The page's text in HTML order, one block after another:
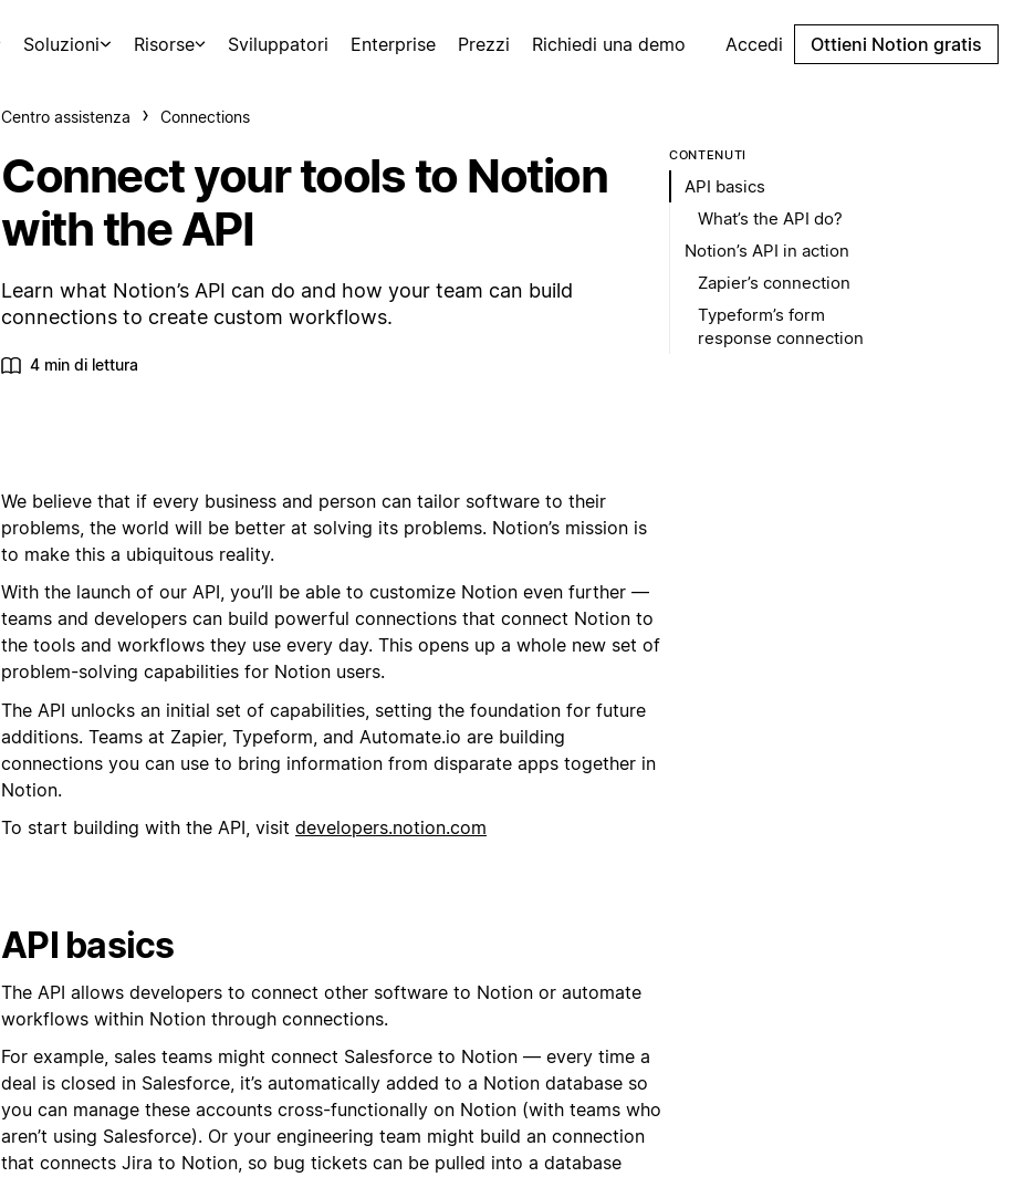
Soluzioni Risorse Sviluppatori Enterprise Prezzi Richiedi una demo Accedi Ottieni Notion gratis
Centro assistenza Connections
Connect your tools to Notion
with the API
Learn what Notion’s API can do and how your team can build
connections to create custom workflows.
4 min di lettura
We believe that if every business and person can tailor software to their
problems, the world will be better at solving its problems. Notion’s mission is
to make this a ubiquitous reality.
With the launch of our API, you’ll be able to customize Notion even further —
teams and developers can build powerful connections that connect Notion to
the tools and workflows they use every day. This opens up a whole new set of
problem-solving capabilities for Notion users.
The API unlocks an initial set of capabilities, setting the foundation for future
additions. Teams at Zapier, Typeform, and Automate.io are building
connections you can use to bring information from disparate apps together in
Notion.
To start building with the API, visit developers.notion.com
API basics
The API allows developers to connect other software to Notion or automate
workflows within Notion through connections.
For example, sales teams might connect Salesforce to Notion — every time a
deal is closed in Salesforce, it’s automatically added to a Notion database so
you can manage these accounts cross-functionally on Notion (with teams who
aren’t using Salesforce). Or your engineering team might build an connection
that connects Jira to Notion, so bug tickets can be pulled into a database
CONTENUTI
API basics
What’s the API do?
Notion’s API in action
Zapier’s connection
Typeform’s form
response connection